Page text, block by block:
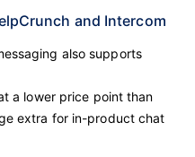
and Intercom
also supports
a lower price point than
extra for in-product chat